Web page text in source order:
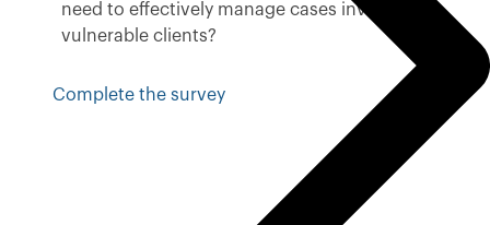
need to effectively manage cases involving
vulnerable clients?
Complete the survey